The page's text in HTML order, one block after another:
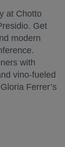
at Chotto
Get
modern
with
vino-fueled
Ferrer’s